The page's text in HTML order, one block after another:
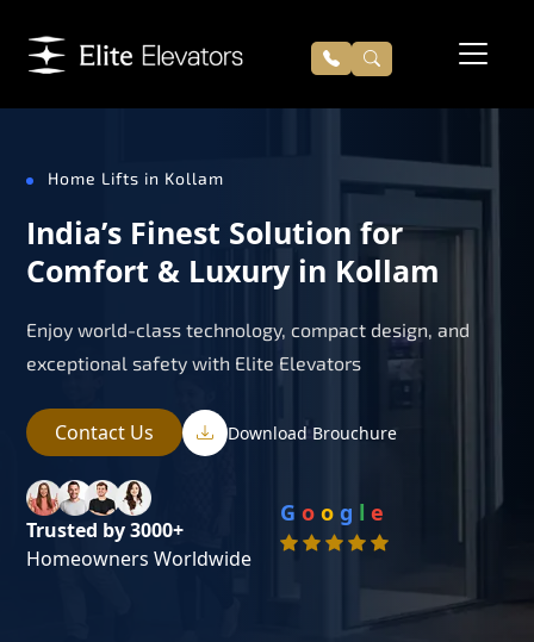
Home Lifts in Kollam
India’s Finest Solution for
Comfort & Luxury in Kollam
Enjoy world-class technology, compact design, and
exceptional safety with Elite Elevators
Contact Us Download Brouchure
Trusted by 3000+
Homeowners Worldwide
G o o g l e